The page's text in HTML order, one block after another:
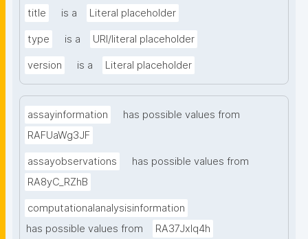
title is a Literal placeholder
type is a URI/literal placeholder
version is a Literal placeholder
assayinformation
has possible values from
RAFUaWg3JF
assayobservations
has possible values from
RA8yC_RZhB
computationalanalysisinformation
has possible values from
RA37Jxlq4h